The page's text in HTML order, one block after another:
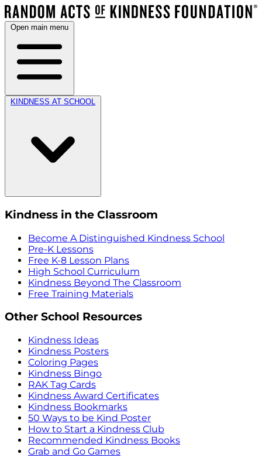
Open main menu
KINDNESS AT SCHOOL
Kindness in the Classroom
Become A Distinguished Kindness School
Pre-K Lessons
Free K-8 Lesson Plans
High School Curriculum
Kindness Beyond The Classroom
Free Training Materials
Other School Resources
Kindness Ideas
Kindness Posters
Coloring Pages
Kindness Bingo
RAK Tag Cards
Kindness Award Certificates
Kindness Bookmarks
50 Ways to be Kind Poster
How to Start a Kindness Club
Recommended Kindness Books
Grab and Go Games